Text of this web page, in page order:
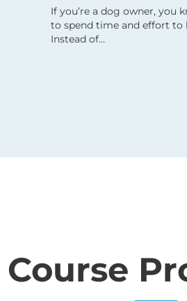
If you’re a dog owner, you
to spend time and effort to
Instead of...
Course